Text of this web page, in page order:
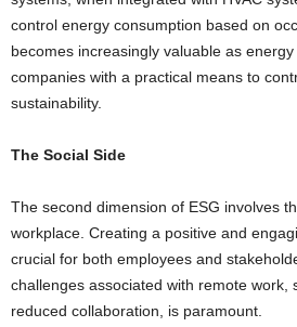
control energy consumption based on
becomes increasingly valuable as
companies with a practical means to
sustainability.
The Social Side
The second dimension of ESG involves
workplace. Creating a positive and
crucial for both employees and
challenges associated with remote work,
reduced collaboration, is paramount.